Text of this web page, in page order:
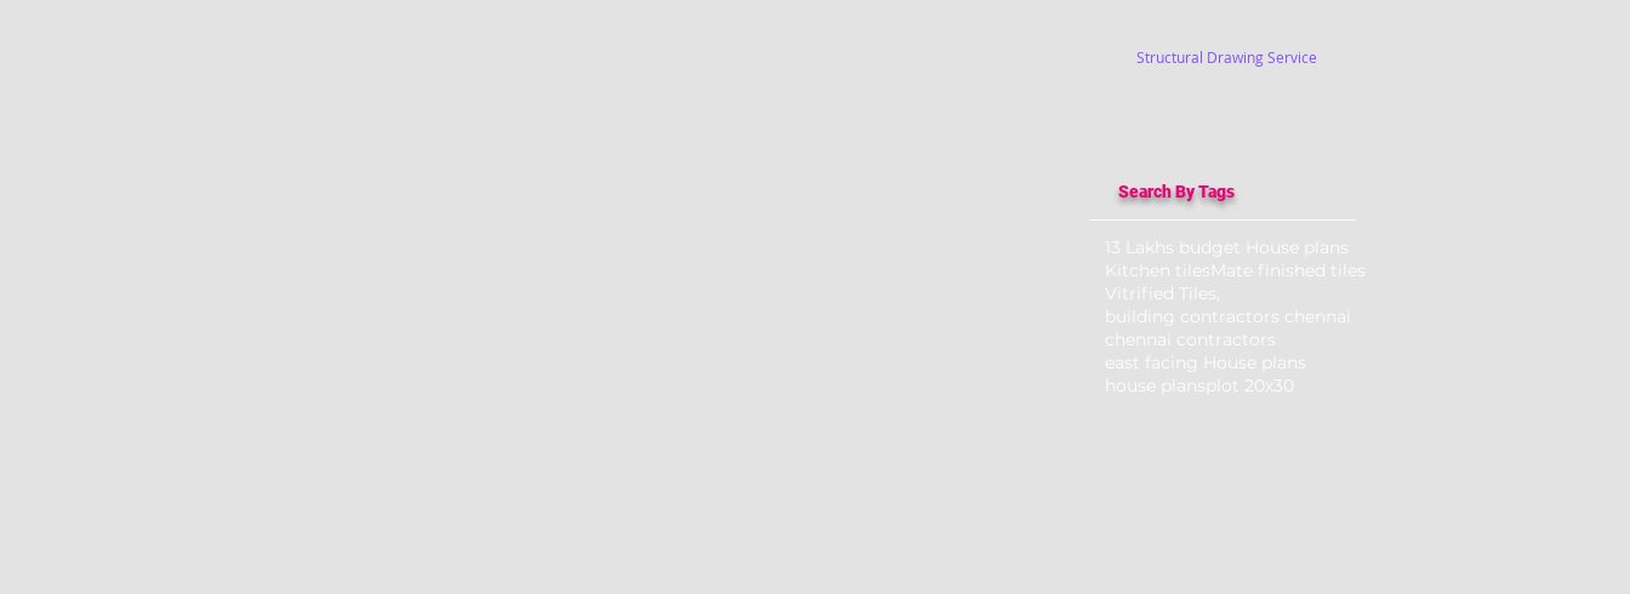
Structural Drawing Service
Search By Tags
13 Lakhs budget House plans
Kitchen tilesMate finished tiles
Vitrified Tiles,
building contractors chennai
chennai contractors
east facing House plans
house plansplot 20x30